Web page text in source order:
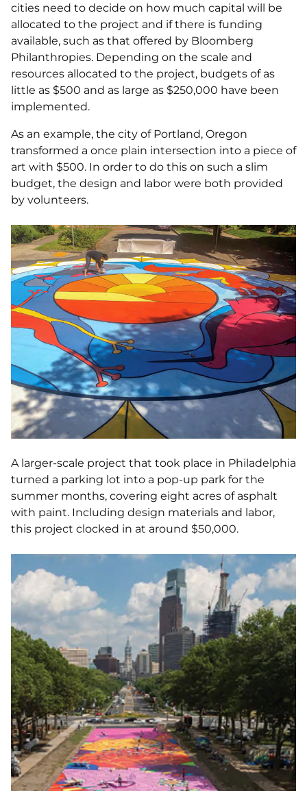
cities need to decide on how much capital will be
allocated to the project and if there is funding
available, such as that offered by Bloomberg
Philanthropies. Depending on the scale and
resources allocated to the project, budgets of as
little as $500 and as large as $250,000 have been
implemented.
As an example, the city of Portland, Oregon
transformed a once plain intersection into a piece of
art with $500. In order to do this on such a slim
budget, the design and labor were both provided
by volunteers.
A larger-scale project that took place in Philadelphia
turned a parking lot into a pop-up park for the
summer months, covering eight acres of asphalt
with paint. Including design materials and labor,
this project clocked in at around $50,000.